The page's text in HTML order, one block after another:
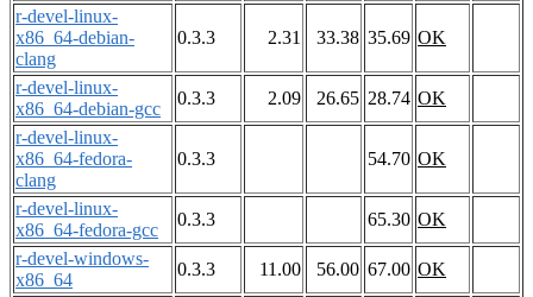
r-devel-linux-
x86_64-debian-
clang
0.3.3 2.31 33.38 35.69 OK
r-devel-linux-
x86_64-debian-gcc
0.3.3 2.09 26.65 28.74 OK
r-devel-linux-
x86_64-fedora-
clang
0.3.3 54.70 OK
r-devel-linux-
x86_64-fedora-gcc
0.3.3 65.30 OK
r-devel-windows-
x86_64
0.3.3 11.00 56.00 67.00 OK